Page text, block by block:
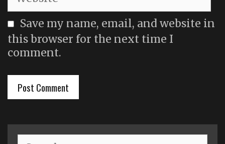
Save my name, email, and website in
this browser for the next time I
comment.